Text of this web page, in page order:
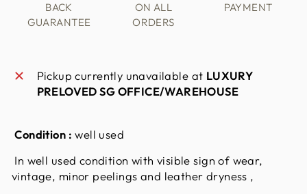
BACK
GUARANTEE
ON ALL
ORDERS
PAYMENT
Pickup currently unavailable at LUXURY
PRELOVED SG OFFICE/WAREHOUSE
Condition : well used
In well used condition with visible sign of wear,
vintage, minor peelings and leather dryness ,